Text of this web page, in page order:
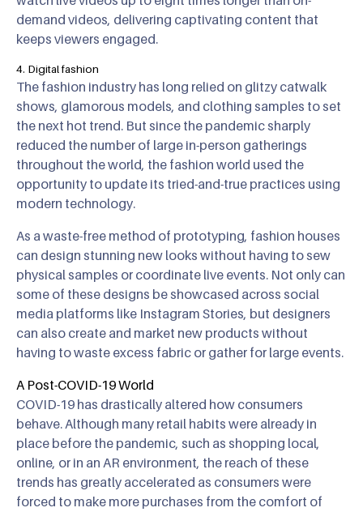
demand videos, delivering captivating content that
keeps viewers engaged.
4. Digital fashion
The fashion industry has long relied on glitzy catwalk
shows, glamorous models, and clothing samples to set
the next hot trend. But since the pandemic sharply
reduced the number of large in-person gatherings
throughout the world, the fashion world used the
opportunity to update its tried-and-true practices using
modern technology.
As a waste-free method of prototyping, fashion houses
can design stunning new looks without having to sew
physical samples or coordinate live events. Not only can
some of these designs be showcased across social
media platforms like Instagram Stories, but designers
can also create and market new products without
having to waste excess fabric or gather for large events.
A Post-COVID-19 World
COVID-19 has drastically altered how consumers
behave. Although many retail habits were already in
place before the pandemic, such as shopping local,
online, or in an AR environment, the reach of these
trends has greatly accelerated as consumers were
forced to make more purchases from the comfort of